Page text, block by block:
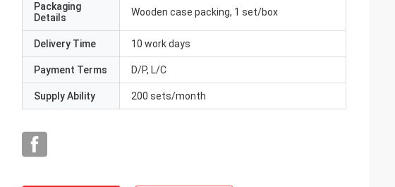
Packaging
Details
Wooden case packing, 1 set/box
Delivery Time 10 work days
Payment Terms D/P, L/C
Supply Ability 200 sets/month